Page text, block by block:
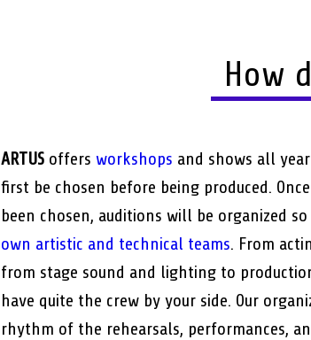
How
ARTUS offers workshops and shows all
first be chosen before being produced.
been chosen, auditions will be organized
own artistic and technical teams. From
from stage sound and lighting to
have quite the crew by your side. Our
rhythm of the rehearsals, performances,